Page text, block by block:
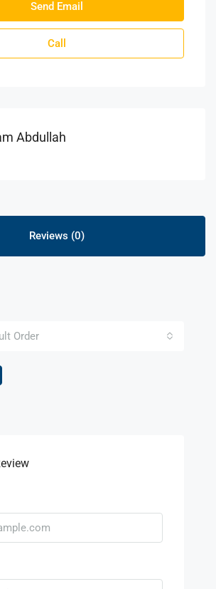
Send Email
Call
Abdullah
Reviews (0)
Order